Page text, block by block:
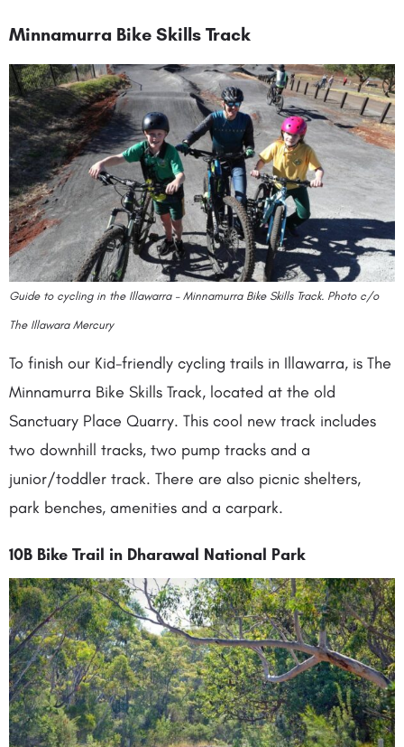
Minnamurra Bike Skills Track
Guide to cycling in the Illawarra – Minnamurra Bike Skills Track. Photo c/o
The Illawara Mercury
To finish our Kid-friendly cycling trails in Illawarra, is The
Minnamurra Bike Skills Track, located at the old
Sanctuary Place Quarry. This cool new track includes
two downhill tracks, two pump tracks and a
junior/toddler track. There are also picnic shelters,
park benches, amenities and a carpark.
10B Bike Trail in Dharawal National Park